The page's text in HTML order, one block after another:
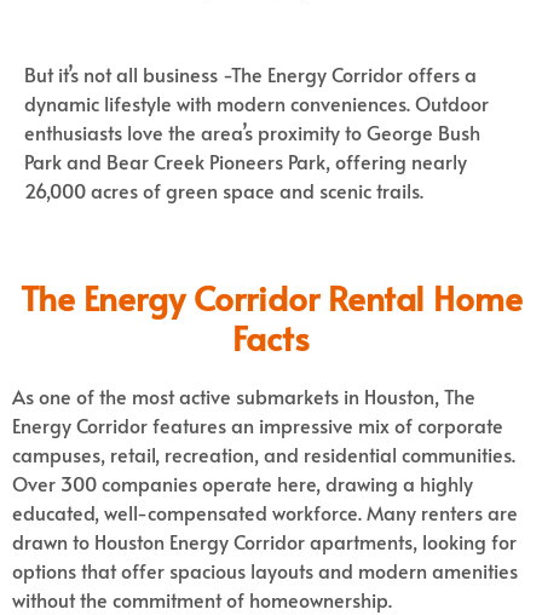
But it’s not all business -The Energy Corridor offers a
dynamic lifestyle with modern conveniences. Outdoor
enthusiasts love the area’s proximity to George Bush
Park and Bear Creek Pioneers Park, offering nearly
26,000 acres of green space and scenic trails.
The Energy Corridor Rental Home
Facts
As one of the most active submarkets in Houston, The
Energy Corridor features an impressive mix of corporate
campuses, retail, recreation, and residential communities.
Over 300 companies operate here, drawing a highly
educated, well-compensated workforce. Many renters are
drawn to Houston Energy Corridor apartments, looking for
options that offer spacious layouts and modern amenities
without the commitment of homeownership.